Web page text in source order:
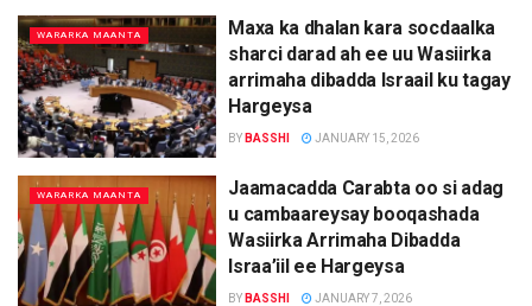
WARARKA MAANTA
Maxa ka dhalan kara socdaalka
sharci darad ah ee uu Wasiirka
arrimaha dibadda Israail ku tagay
Hargeysa
BY BASSHI JANUARY 15, 2026
WARARKA MAANTA
Jaamacadda Carabta oo si adag
u cambaareysay booqashada
Wasiirka Arrimaha Dibadda
Israa’iil ee Hargeysa
BY BASSHI JANUARY 7, 2026